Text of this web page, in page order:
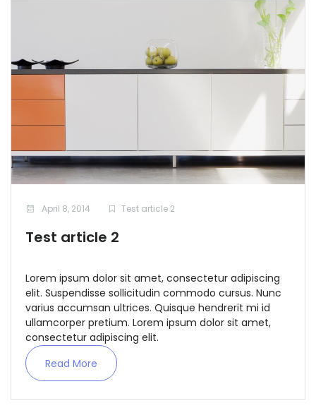
April 8, 2014 Test article 2
Test article 2
Lorem ipsum dolor sit amet, consectetur adipiscing
elit. Suspendisse sollicitudin commodo cursus. Nunc
varius accumsan ultrices. Quisque hendrerit mi id
ullamcorper pretium. Lorem ipsum dolor sit amet,
consectetur adipiscing elit.
Read More